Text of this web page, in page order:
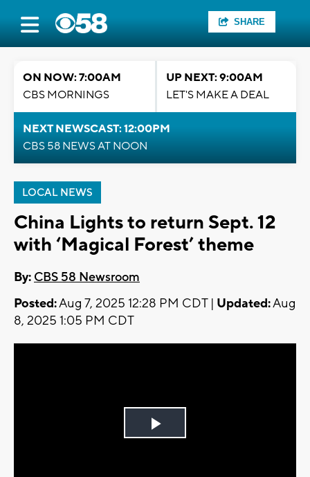
SHARE
ON NOW: 7:00AM
CBS MORNINGS
UP NEXT: 9:00AM
LET'S MAKE A DEAL
NEXT NEWSCAST: 12:00PM
CBS 58 NEWS AT NOON
LOCAL NEWS
China Lights to return Sept. 12
with ‘Magical Forest’ theme
By: CBS 58 Newsroom
Posted:Aug 7, 2025 12:28 PM CDT | Updated:Aug
8, 2025 1:05 PM CDT
Play